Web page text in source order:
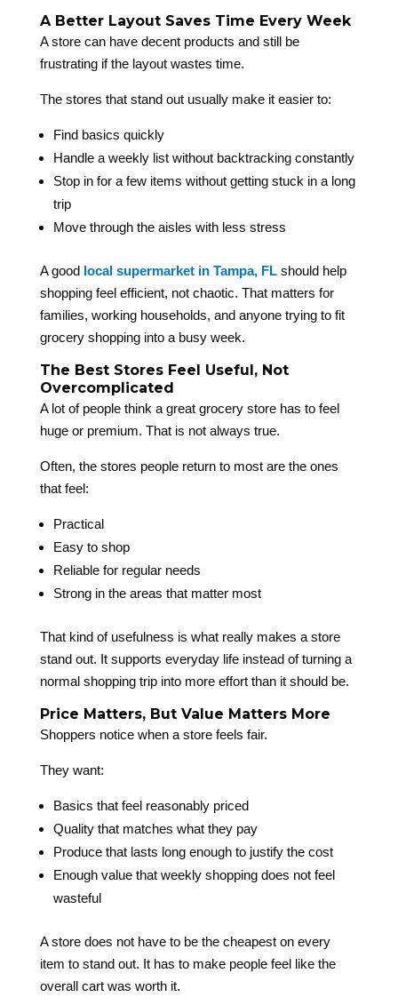
A Better Layout Saves Time Every Week
A store can have decent products and still be
frustrating if the layout wastes time.
The stores that stand out usually make it easier to:
Find basics quickly
Handle a weekly list without backtracking constantly
Stop in for a few items without getting stuck in a long
trip
Move through the aisles with less stress
A good local supermarket in Tampa, FLshould help
shopping feel efficient, not chaotic. That matters for
families, working households, and anyone trying to fit
grocery shopping into a busy week.
The Best Stores Feel Useful, Not
Overcomplicated
A lot of people think a great grocery store has to feel
huge or premium. That is not always true.
Often, the stores people return to most are the ones
that feel:
Practical
Easy to shop
Reliable for regular needs
Strong in the areas that matter most
That kind of usefulness is what really makes a store
stand out. It supports everyday life instead of turning a
normal shopping trip into more effort than it should be.
Price Matters, But Value Matters More
Shoppers notice when a store feels fair.
They want:
Basics that feel reasonably priced
Quality that matches what they pay
Produce that lasts long enough to justify the cost
Enough value that weekly shopping does not feel
wasteful
A store does not have to be the cheapest on every
item to stand out. It has to make people feel like the
overall cart was worth it.